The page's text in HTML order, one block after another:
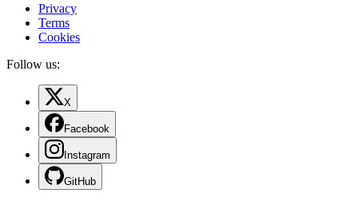
Privacy
Terms
Cookies
Follow us:
X
Facebook
Instagram
GitHub